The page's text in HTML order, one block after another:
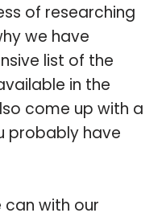
of researching
we have
list of the
in the
come up with a
probably have
can with our